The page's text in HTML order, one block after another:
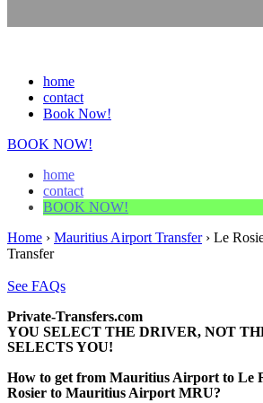
home
contact
Book Now!
BOOK NOW!
home
contact
BOOK NOW!
Home › Mauritius Airport Transfer› Le
Transfer
See FAQs
Private-Transfers.com
YOU SELECT THE DRIVER, NOT
SELECTS YOU!
How to get from Mauritius Airport to Le
Rosier to Mauritius Airport MRU?